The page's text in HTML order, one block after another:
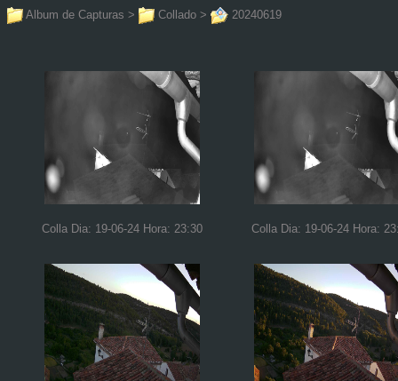
Album de Capturas > Collado > 20240619
Colla Dia: 19-06-24 Hora: 23:30 Colla Dia: 19-06-24 Hora: